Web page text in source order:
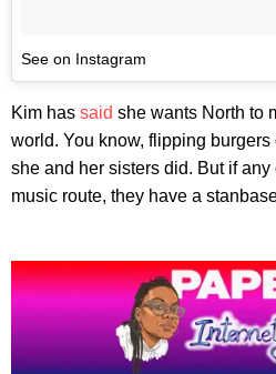
See on Instagram
Kim has said she wants North to
world. You know, flipping
she and her sisters did. But if
music route, they have a